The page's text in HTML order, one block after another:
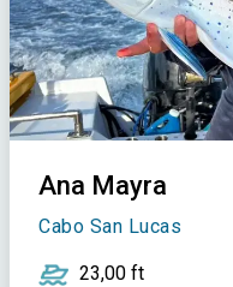
Ana Mayra
Cabo San Lucas
23,00 ft